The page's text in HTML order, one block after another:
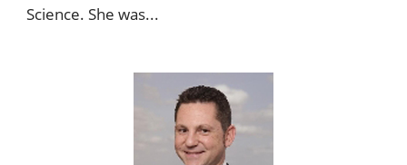
Science. She was...